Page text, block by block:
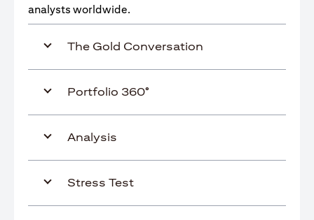
analysts worldwide.
The Gold Conversation
Portfolio 360°
Analysis
Stress Test